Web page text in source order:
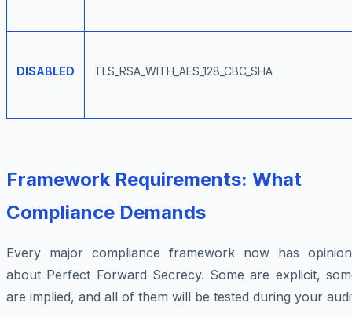
DISABLED TLS_RSA_WITH_AES_128_CBC_SHA
Framework Requirements: What
Compliance Demands
Every major compliance framework now has
about Perfect Forward Secrecy. Some are explicit,
are implied, and all of them will be tested during your